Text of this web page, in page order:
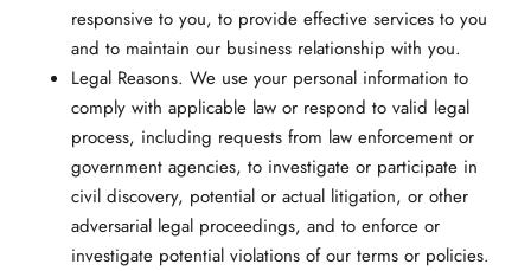
responsive to you, to provide effective services to you
and to maintain our business relationship with you.
Legal Reasons. We use your personal information to
comply with applicable law or respond to valid legal
process, including requests from law enforcement or
government agencies, to investigate or participate in
civil discovery, potential or actual litigation, or other
adversarial legal proceedings, and to enforce or
investigate potential violations of our terms or policies.